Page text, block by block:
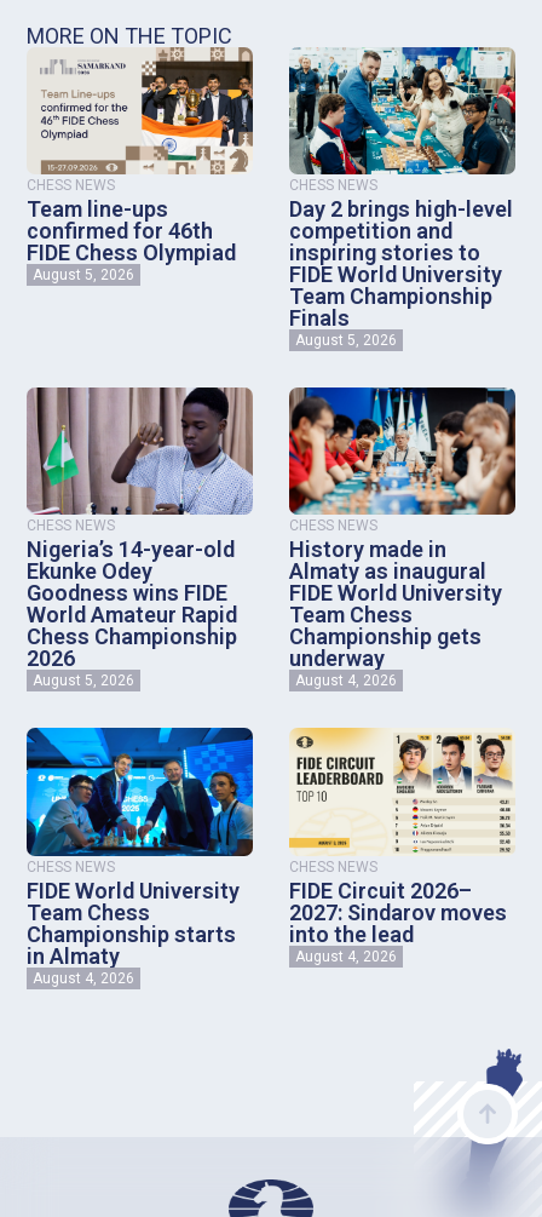
MORE ON THE TOPIC
CHESS NEWS
Team line-ups
confirmed for 46th
FIDE Chess Olympiad
August 5, 2026
CHESS NEWS
Day 2 brings high-level
competition and
inspiring stories to
FIDE World University
Team Championship
Finals
August 5, 2026
CHESS NEWS
Nigeria’s 14-year-old
Ekunke Odey
Goodness wins FIDE
World Amateur Rapid
Chess Championship
2026
August 5, 2026
CHESS NEWS
History made in
Almaty as inaugural
FIDE World University
Team Chess
Championship gets
underway
August 4, 2026
CHESS NEWS
FIDE World University
Team Chess
Championship starts
in Almaty
August 4, 2026
CHESS NEWS
FIDE Circuit 2026–
2027: Sindarov moves
into the lead
August 4, 2026